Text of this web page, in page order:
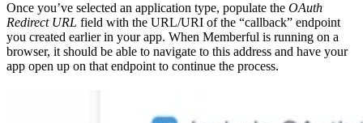
Once you’ve selected an application type, populate the OAuth
Redirect URL field with the URL/URI of the “callback” endpoint
you created earlier in your app. When Memberful is running on a
browser, it should be able to navigate to this address and have your
app open up on that endpoint to continue the process.